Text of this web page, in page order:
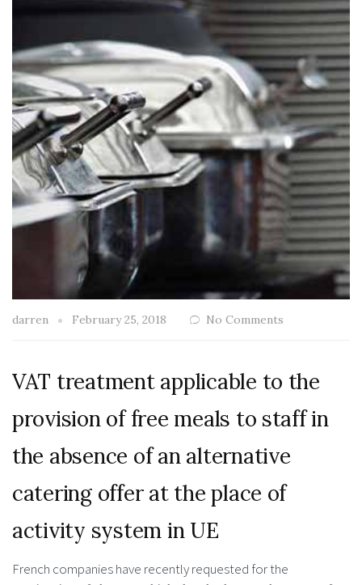
darren February 25, 2018 No Comments
VAT treatment applicable to the
provision of free meals to staff in
the absence of an alternative
catering offer at the place of
activity system in UE
French companies have recently requested for the